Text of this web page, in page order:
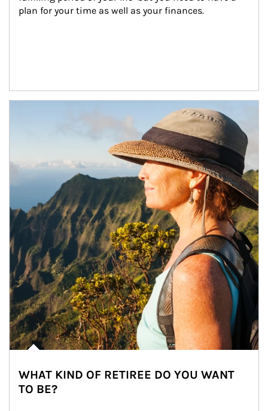
plan for your time as well as your finances.
WHAT KIND OF RETIREE DO YOU WANT
TO BE?